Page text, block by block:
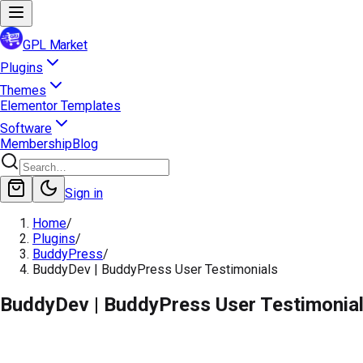
GPL Market
Plugins
Themes
Elementor Templates
Software
MembershipBlog
Sign in
Home/
Plugins/
BuddyPress/
BuddyDev | BuddyPress User Testimonials
BuddyDev | BuddyPress User